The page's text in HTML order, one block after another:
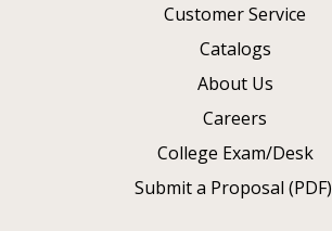
Customer Service
Catalogs
About Us
Careers
College Exam/Desk
Submit a Proposal (PDF)